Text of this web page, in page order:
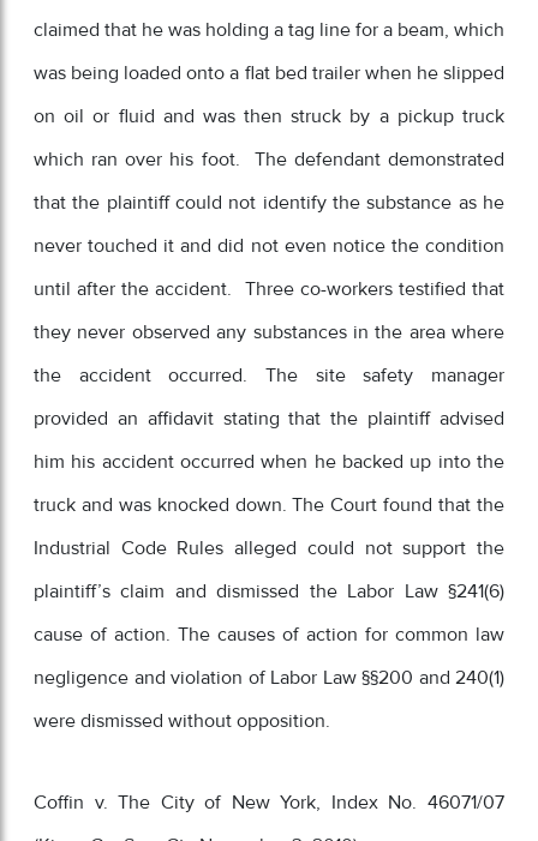
claimed that he was holding a tag line for a beam, which
was being loaded onto a flat bed trailer when he slipped
on oil or fluid and was then struck by a pickup truck
which ran over his foot. The defendant demonstrated
that the plaintiff could not identify the substance as he
never touched it and did not even notice the condition
until after the accident. Three co-workers testified that
they never observed any substances in the area where
the accident occurred. The site safety manager
provided an affidavit stating that the plaintiff advised
him his accident occurred when he backed up into the
truck and was knocked down. The Court found that the
Industrial Code Rules alleged could not support the
plaintiff’s claim and dismissed the Labor Law §241(6)
cause of action. The causes of action for common law
negligence and violation of Labor Law §§200 and 240(1)
were dismissed without opposition.
Coffin v. The City of New York, Index No. 46071/07